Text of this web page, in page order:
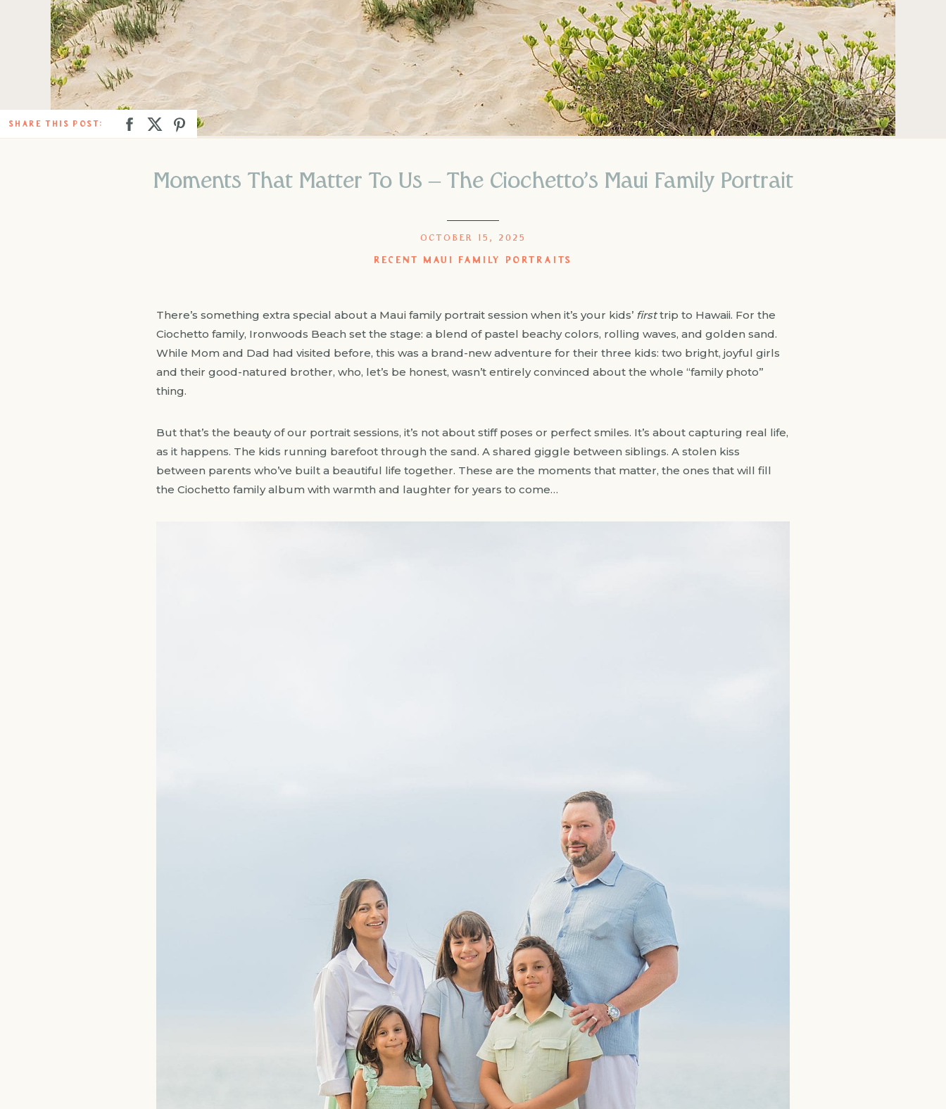
SHARE THIS POST:
Moments That Matter To Us – The Ciochetto’s Maui Family Portrait
RECENT MAUI FAMILY PORTRAITS
OCTOBER 15, 2025
There’s something extra special about a Maui family portrait session when it’s your kids’ firsttrip to Hawaii. For the
Ciochetto family, Ironwoods Beach set the stage: a blend of pastel beachy colors, rolling waves, and golden sand.
While Mom and Dad had visited before, this was a brand-new adventure for their three kids: two bright, joyful girls
and their good-natured brother, who, let’s be honest, wasn’t entirely convinced about the whole “family photo”
thing.
But that’s the beauty of our portrait sessions, it’s not about stiff poses or perfect smiles. It’s about capturing real life,
as it happens. The kids running barefoot through the sand. A shared giggle between siblings. A stolen kiss
between parents who’ve built a beautiful life together. These are the moments that matter, the ones that will fill
the Ciochetto family album with warmth and laughter for years to come…